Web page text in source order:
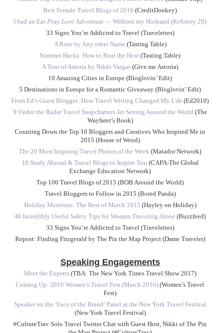
Best Female Travel Blogs of 2016 (CreditDonkey)
I had an Eat Pray Love Adventure — Without my Husband (Refinery 29)
33 Signs You’re Addicted to Travel (Travelettes)
A Rose by Any other Name (Tasting Table)
Summer Hacks: How to Beat the Heat (Tasting Table)
A Tour of Astoria by Nikki Vargas (Give me Astoria)
10 Amazing Cities in Europe (Bloglovin’ Edit)
5 Destinations in Europe for a Romantic Giveaway (Bloglovin’ Edit)
From Ed’s Guest Blogger: How Travel Writing Changed My Life (Ed2010)
9 Under the Radar Travel Snapchatters Jet Setting Around the World (The
Wayfarer’s Book)
Counting Down the Top 10 Bloggers and Creatives Who Inspired Me in
2015 (House of Wend)
The 20 Most Inspiring Travel Photos of the Week (Matador Network)
10 Study Abroad & Travel Blogs to Inspire You (CAPA-The Global
Exchange Education Network)
Top 100 Travel Blogs of 2015 (BOB Around the World)
Travel Bloggers to Follow in 2015 (Bored Panda)
Holiday Mentions: The Best of March 2015 (Hayley on Holiday)
46 Incredibly Useful Safety Tips for Women Traveling Alone (Buzzfeed)
33 Signs You’re Addicted to Travel (Travelettes)
Repost: Finding Fitzgerald by The Pin the Map Project (Dame Traveler)
Speaking Engagements
Meet the Experts(TBA: The New York Times Travel Show 2017)
Coming Up: 2016 Women’s Travel Fest (March 2016) (Women’s Travel
Fest)
Speaker on the ‘Face of the Brand’ Panel at the New York Travel Festival
(New York Travel Festival)
#CultureTrav Solo Travel Twitter Chat with Guest Host, Nikki of The Pin